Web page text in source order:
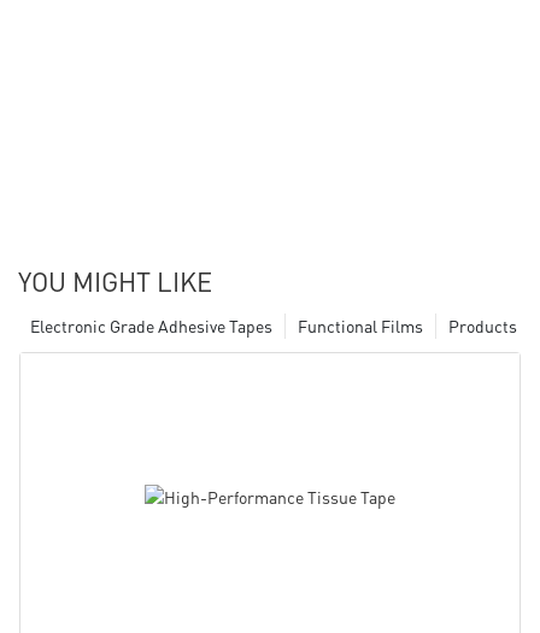
YOU MIGHT LIKE
Products
Functional Films
Electronic Grade Adhesive Tapes